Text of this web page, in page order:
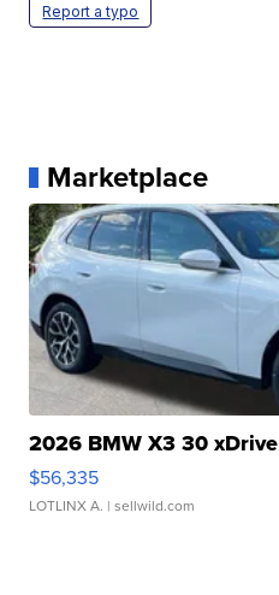
Report a typo
Marketplace
2026 BMW X3 30 xDrive
$56,335
LOTLINX A. | sellwild.com